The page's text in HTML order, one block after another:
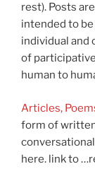
rest). Posts
intended to
individual and
of
human to
Articles,
form of
here. link to